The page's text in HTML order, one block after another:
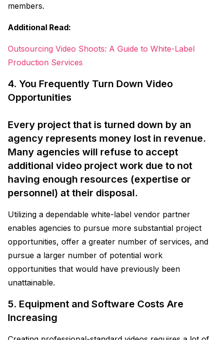
members.
Additional Read:
Outsourcing Video Shoots: A Guide to White-Label
Production Services
4. You Frequently Turn Down Video
Opportunities
Every project that is turned down by an
agency represents money lost in revenue.
Many agencies will refuse to accept
additional video project work due to not
having enough resources (expertise or
personnel) at their disposal.
Utilizing a dependable white-label vendor partner
enables agencies to pursue more substantial project
opportunities, offer a greater number of services, and
pursue a larger number of potential work
opportunities that would have previously been
unattainable.
5. Equipment and Software Costs Are
Increasing